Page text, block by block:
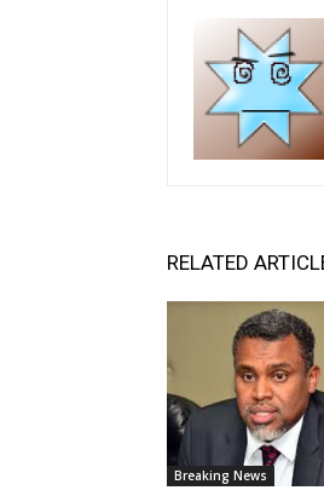
RELATED
Breaking News